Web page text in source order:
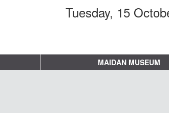
Tuesday, 15
MAIDAN MUSEUM